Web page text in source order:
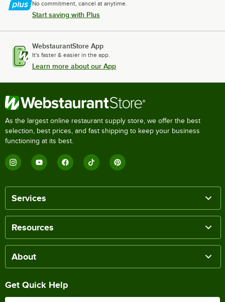
No commitment, cancel at anytime.
Start saving with Plus
WebstaurantStore App
It's faster & easier in the app.
Learn more about our App
As the largest online restaurant supply store, we offer the best
selection, best prices, and fast shipping to keep your business
functioning at its best.
Services
Resources
About
Get Quick Help